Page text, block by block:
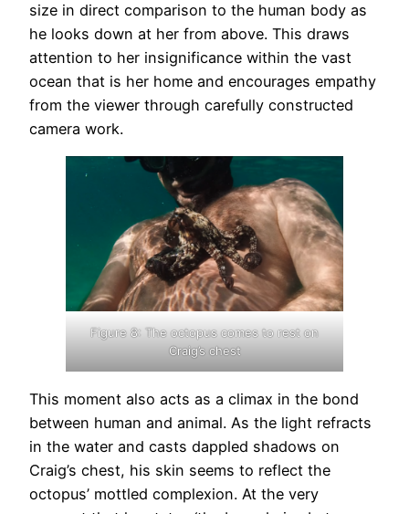
size in direct comparison to the human body as
he looks down at her from above. This draws
attention to her insignificance within the vast
ocean that is her home and encourages empathy
from the viewer through carefully constructed
camera work.
Figure 8: The octopus comes to rest on
Craig’s chest
This moment also acts as a climax in the bond
between human and animal. As the light refracts
in the water and casts dappled shadows on
Craig’s chest, his skin seems to reflect the
octopus’ mottled complexion. At the very